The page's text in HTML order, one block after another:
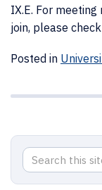
IX.E. For
join, please
Posted in
Search
this